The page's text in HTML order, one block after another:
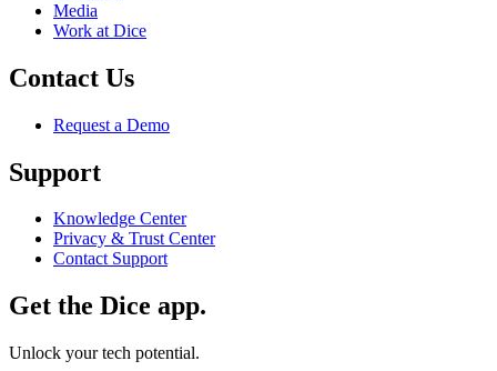
Media
Work at Dice
Contact Us
Request a Demo
Support
Knowledge Center
Privacy & Trust Center
Contact Support
Get the Dice app.
Unlock your tech potential.